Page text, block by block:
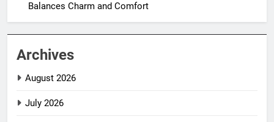
Balances Charm and Comfort
Archives
August 2026
July 2026